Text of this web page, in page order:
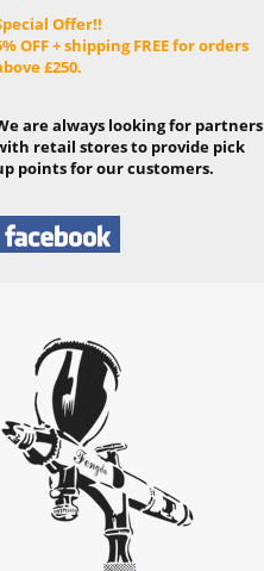
Offer!!
OFF + shipping FREE for orders
£250.
are always looking for partners
retail stores to provide pick
points for our customers.